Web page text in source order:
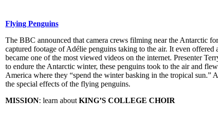
Flying Penguins
The BBC announced that camera crews filming near the Antarctic
captured footage of Adélie penguins taking to the air. It even
became one of the most viewed videos on the internet. Presenter
to endure the Antarctic winter, these penguins took to the air and
America where they “spend the winter basking in the tropical
the special effects of the flying penguins.
MISSION: learn about KING’S COLLEGE CHOIR